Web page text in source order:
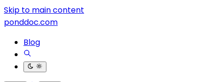
Skip to main content
ponddoc.com
Blog